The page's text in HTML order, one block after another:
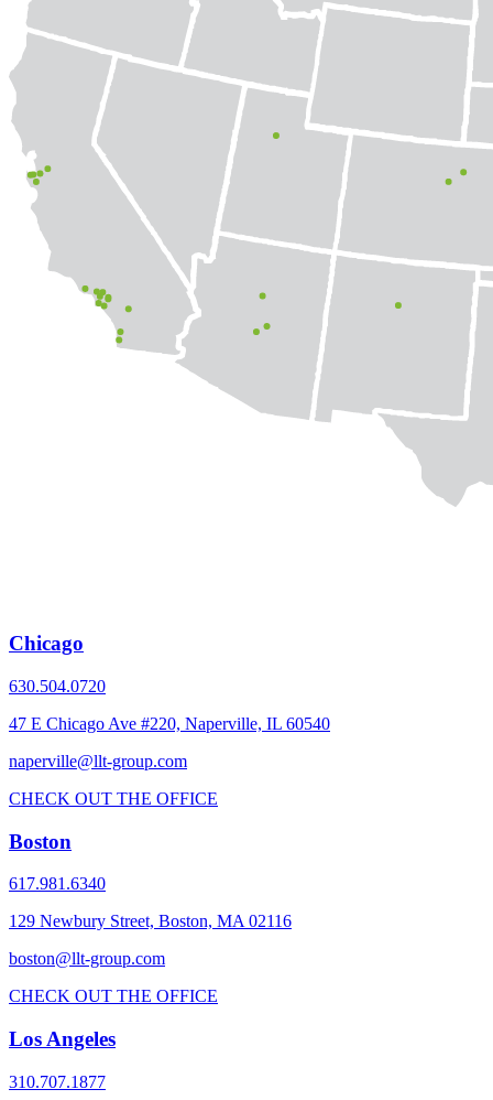
Chicago
630.504.0720
47 E Chicago Ave #220, Naperville, IL 60540
naperville@llt-group.com
CHECK OUT THE OFFICE
Boston
617.981.6340
129 Newbury Street, Boston, MA 02116
boston@llt-group.com
CHECK OUT THE OFFICE
Los Angeles
310.707.1877